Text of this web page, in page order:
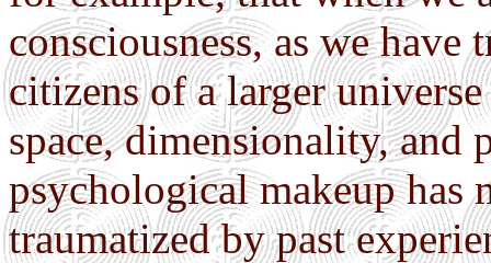
consciousness, as we have
citizens of a larger
space, dimensionality,
psychological makeup has
traumatized by past